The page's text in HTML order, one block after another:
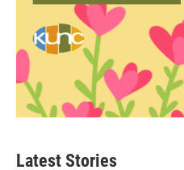
Latest Stories